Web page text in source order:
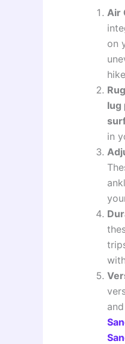
Air
on
lug
in